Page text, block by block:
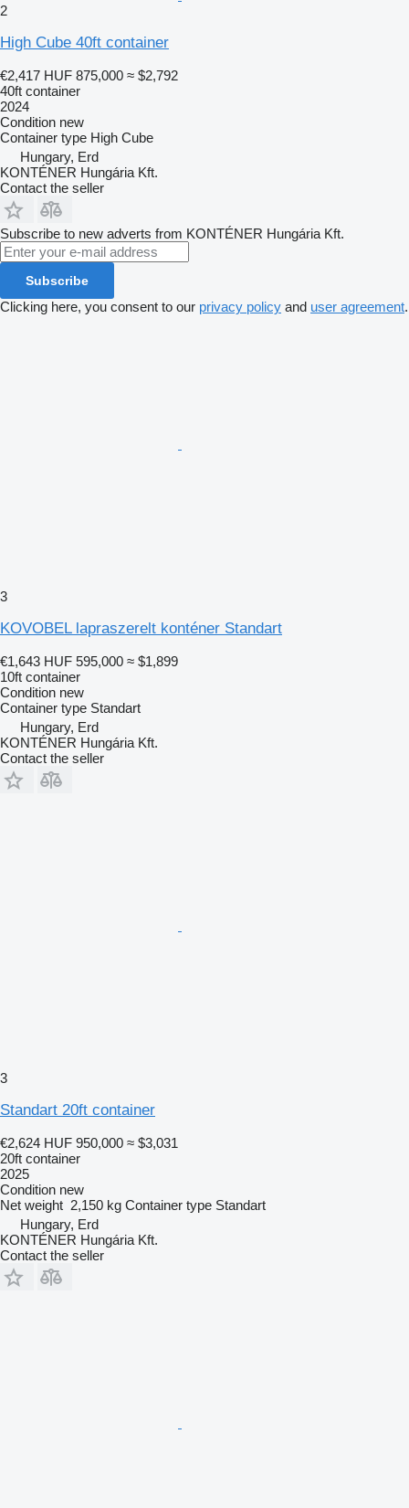
2
High Cube 40ft container
€2,417 HUF 875,000 ≈ $2,792
40ft container
2024
Condition new
Container type High Cube
Hungary, Erd
KONTÉNER Hungária Kft.
Contact the seller
Subscribe to new adverts from KONTÉNER Hungária Kft.
Subscribe
Clicking here, you consent to our privacy policy and user agreement.
3
KOVOBEL lapraszerelt konténer Standart
€1,643 HUF 595,000 ≈ $1,899
10ft container
Condition new
Container type Standart
Hungary, Erd
KONTÉNER Hungária Kft.
Contact the seller
3
Standart 20ft container
€2,624 HUF 950,000 ≈ $3,031
20ft container
2025
Condition new
Net weight 2,150 kg Container type Standart
Hungary, Erd
KONTÉNER Hungária Kft.
Contact the seller